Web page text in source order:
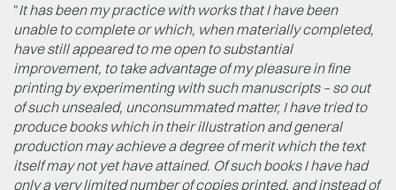
"It has been my practice with works that I have been
unable to complete or which, when materially completed,
have still appeared to me open to substantial
improvement, to take advantage of my pleasure in fine
printing by experimenting with such manuscripts – so out
of such unsealed, unconsummated matter, I have tried to
produce books which in their illustration and general
production may achieve a degree of merit which the text
itself may not yet have attained. Of such books I have had
only a very limited number of copies printed, and instead of